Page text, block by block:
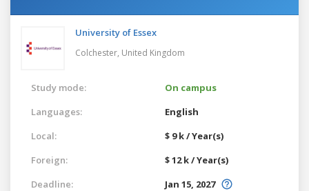
University of Essex
Colchester, United Kingdom
Study mode:
On campus
Languages:
English
Local:
$ 9 k / Year(s)
Foreign:
$ 12 k / Year(s)
Deadline:
Jan 15, 2027